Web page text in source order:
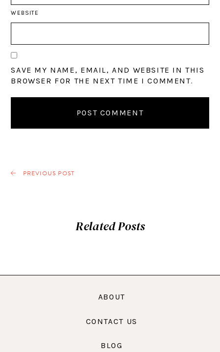
WEBSITE
SAVE MY NAME, EMAIL, AND WEBSITE IN THIS
BROWSER FOR THE NEXT TIME I COMMENT.
PREVIOUS POST
Related Posts
ABOUT
CONTACT US
BLOG